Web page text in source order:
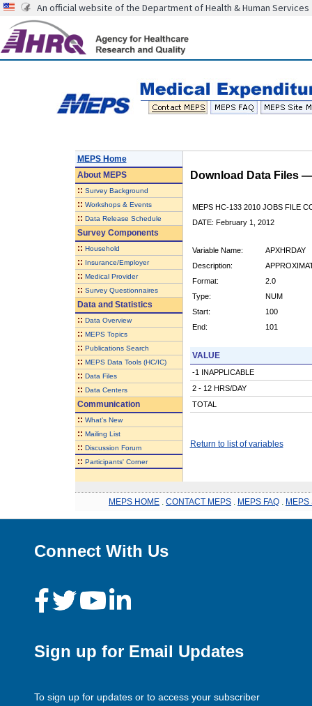
An official website of the Department of Health & Human Services
MEPS Home
AboutMEPS
:: Survey Background
:: Workshops & Events
:: Data Release Schedule
Survey Components
:: Household
:: Insurance/Employer
:: Medical Provider
:: Survey Questionnaires
Data and Statistics
:: Data Overview
:: MEPS Topics
:: Publications Search
:: MEPS Data Tools (HC/IC)
:: Data Files
:: Data Centers
Communication
:: What's New
:: Mailing List
:: Discussion Forum
:: Participants' Corner
Download Data Files
MEPS HC-133 2010 JOBS FILE
DATE: February 1, 2012
Variable Name:
APXHRDAY
Description:
Format:
2.0
Type:
NUM
Start:
100
End:
101
VALUE
-1 INAPPLICABLE
2 - 12 HRS/DAY
TOTAL
Return to list of variables
MEPS HOME CONTACT MEPS MEPS FAQ MEPS
Connect With Us
Sign up for Email Updates
To sign up for updates or to access your subscriber